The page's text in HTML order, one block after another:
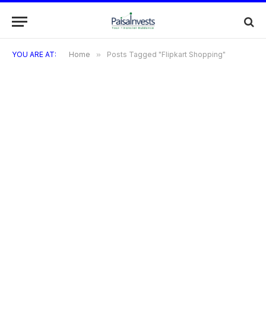
YOU ARE AT: Home » Posts Tagged "Flipkart Shopping"